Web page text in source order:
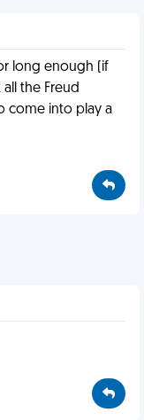
long enough (if
the Freud
come into play a